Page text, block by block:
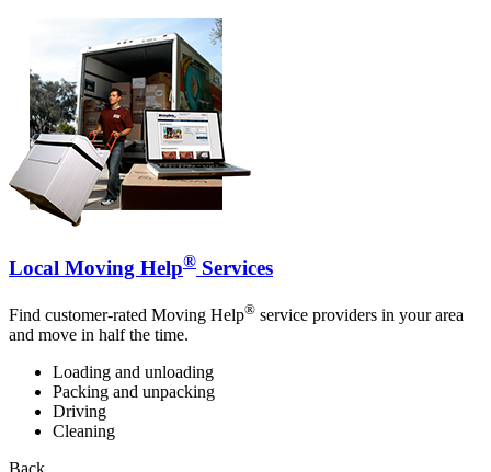
Local Moving Help® Services
Find customer-rated Moving Help® service providers in your area
and move in half the time.
Loading and unloading
Packing and unpacking
Driving
Cleaning
Back